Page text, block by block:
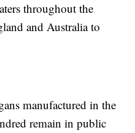
throughout the
and Australia to
manufactured in the
remain in public